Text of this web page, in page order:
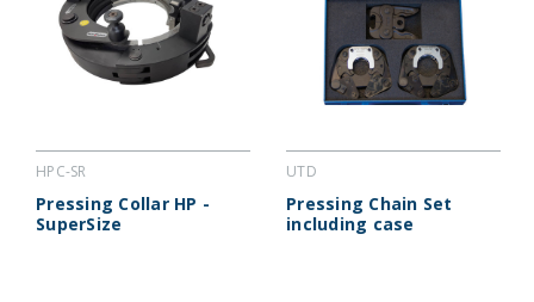
HPC-SR
Pressing Collar HP -
SuperSize
UTD
Pressing Chain Set
including case